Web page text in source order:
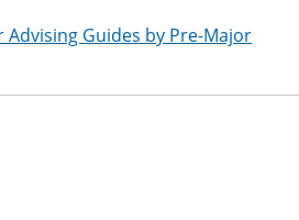
Advising Guides by Pre-Major